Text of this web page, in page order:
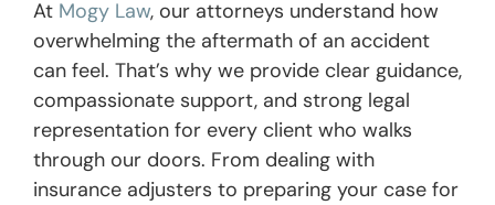
At Mogy Law, our attorneys understand how
overwhelming the aftermath of an accident
can feel. That’s why we provide clear guidance,
compassionate support, and strong legal
representation for every client who walks
through our doors. From dealing with
insurance adjusters to preparing your case for